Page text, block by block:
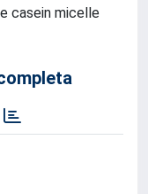
casein micelle